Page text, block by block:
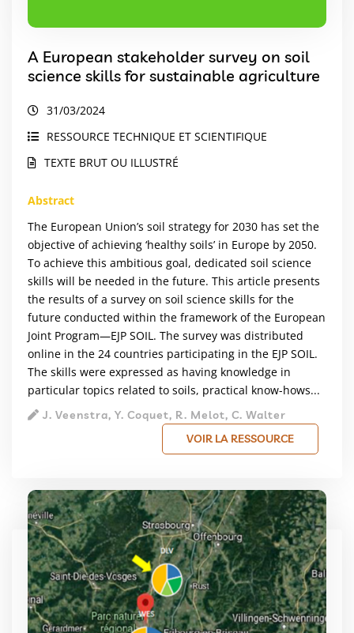
A European stakeholder survey on soil
science skills for sustainable agriculture
31/03/2024
RESSOURCE TECHNIQUE ET SCIENTIFIQUE
TEXTE BRUT OU ILLUSTRÉ
Abstract
The European Union’s soil strategy for 2030 has set the
objective of achieving ‘healthy soils’ in Europe by 2050.
To achieve this ambitious goal, dedicated soil science
skills will be needed in the future. This article presents
the results of a survey on soil science skills for the
future conducted within the framework of the European
Joint Program—EJP SOIL. The survey was distributed
online in the 24 countries participating in the EJP SOIL.
The skills were expressed as having knowledge in
particular topics related to soils, practical know-hows...
J. Veenstra, Y. Coquet, R. Melot, C. Walter
VOIR LA RESSOURCE